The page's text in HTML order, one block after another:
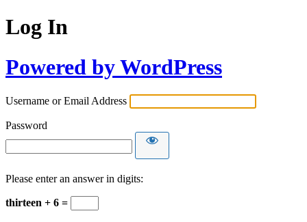
Log In
Powered by WordPress
Username or Email Address
Password
Please enter an answer in digits:
thirteen + 6 =